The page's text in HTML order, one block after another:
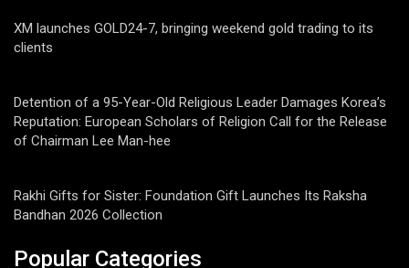
XM launches GOLD24-7, bringing weekend gold trading to its
clients
Detention of a 95-Year-Old Religious Leader Damages Korea’s
Reputation: European Scholars of Religion Call for the Release
of Chairman Lee Man-hee
Rakhi Gifts for Sister: Foundation Gift Launches Its Raksha
Bandhan 2026 Collection
Popular Categories